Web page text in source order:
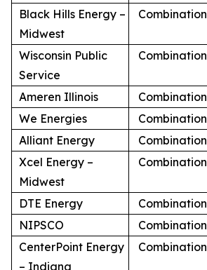
Black Hills Energy –
Midwest
Combination
Wisconsin Public
Service
Combination
Ameren Illinois Combination
We Energies
Combination
Alliant Energy
Combination
Xcel Energy –
Midwest
Combination
DTE Energy Combination
NIPSCO
Combination
CenterPoint Energy
– Indiana
Combination